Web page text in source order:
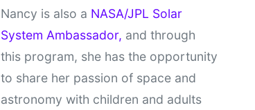
Nancy is also a NASA/JPL Solar
System Ambassador, and through
this program, she has the opportunity
to share her passion of space and
astronomy with children and adults